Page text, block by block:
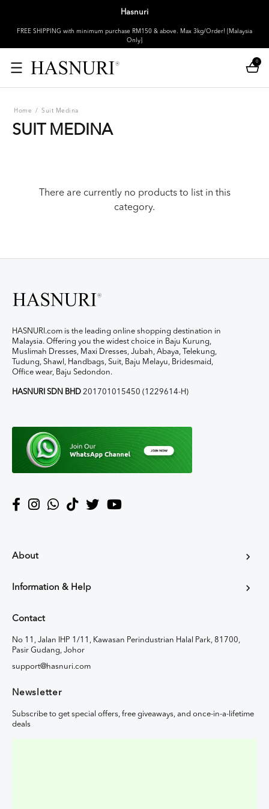
Hasnuri
FREE SHIPPING with minimum purchase RM150 & above. Max 3kg/Order! [Malaysia
Only]
0
Home / Suit Medina
SUIT MEDINA
There are currently no products to list in this
category.
HASNURI.com is the leading online shopping destination in
Malaysia. Offering you the widest choice in Baju Kurung,
Muslimah Dresses, Maxi Dresses, Jubah, Abaya, Telekung,
Tudung, Shawl, Handbags, Suit, Baju Melayu, Bridesmaid,
Office wear, Baju Sedondon.
HASNURI SDN BHD 201701015450 (1229614-H)
About
Information & Help
Contact
No 11, Jalan IHP 1/11, Kawasan Perindustrian Halal Park, 81700,
Pasir Gudang, Johor
support@hasnuri.com
Newsletter
Subscribe to get special offers, free giveaways, and once-in-a-lifetime
deals